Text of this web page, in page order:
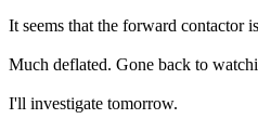
It seems that the forward contactor
Much deflated. Gone back to
I'll investigate tomorrow.